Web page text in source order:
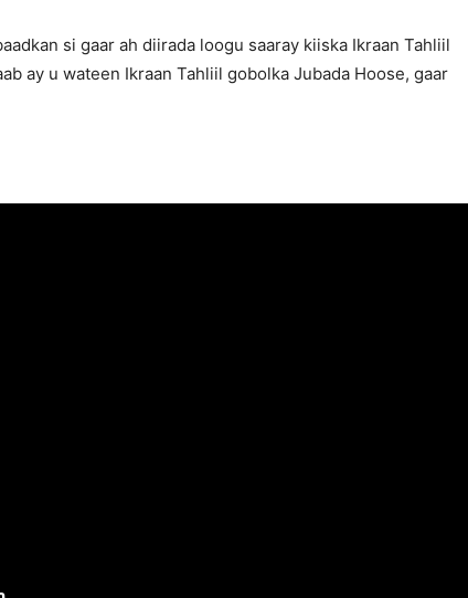
si gaar ah diirada loogu saaray kiiska Ikraan Tahliil
ay u wateen Ikraan Tahliil gobolka Jubada Hoose, gaar